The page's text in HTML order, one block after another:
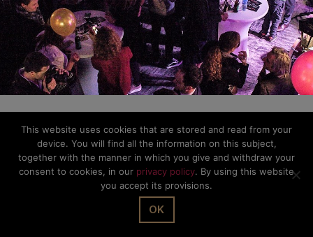
This website uses cookies that are stored and read from your
device. You will find all the information on this subject,
together with the manner in which you give and withdraw your
consent to cookies, in our privacy policy. By using this website
you accept its provisions.
OK